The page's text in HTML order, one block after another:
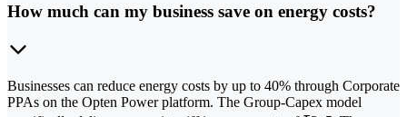
How much can my business save on energy costs?
Businesses can reduce energy costs by up to 40% through Corporate
PPAs on the Opten Power platform. The Group-Capex model